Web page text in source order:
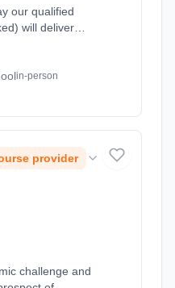
our qualified
will deliver
of age. We aim to
including
Table Tennis,
2026-05-26.
in-person
provider
challenge and